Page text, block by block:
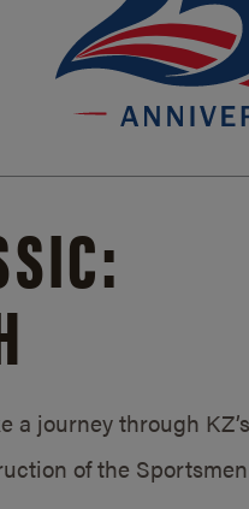
a journey through
of the